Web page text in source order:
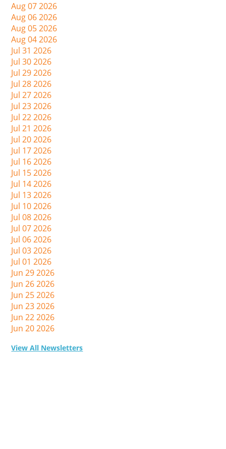
Aug 07 2026
Aug 06 2026
Aug 05 2026
Aug 04 2026
Jul 31 2026
Jul 30 2026
Jul 29 2026
Jul 28 2026
Jul 27 2026
Jul 23 2026
Jul 22 2026
Jul 21 2026
Jul 20 2026
Jul 17 2026
Jul 16 2026
Jul 15 2026
Jul 14 2026
Jul 13 2026
Jul 10 2026
Jul 08 2026
Jul 07 2026
Jul 06 2026
Jul 03 2026
Jul 01 2026
Jun 29 2026
Jun 26 2026
Jun 25 2026
Jun 23 2026
Jun 22 2026
Jun 20 2026
View All Newsletters